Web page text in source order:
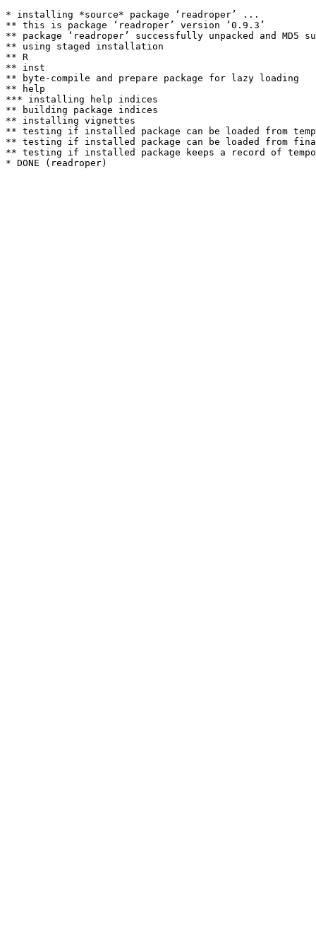
* installing *source* package ‘readroper’ ...
** this is package ‘readroper’ version ‘0.9.3’
** package ‘readroper’ successfully unpacked and MD5
** using staged installation
** R
** inst
** byte-compile and prepare package for lazy loading
** help
*** installing help indices
** building package indices
** installing vignettes
** testing if installed package can be loaded from
** testing if installed package can be loaded from
** testing if installed package keeps a record of